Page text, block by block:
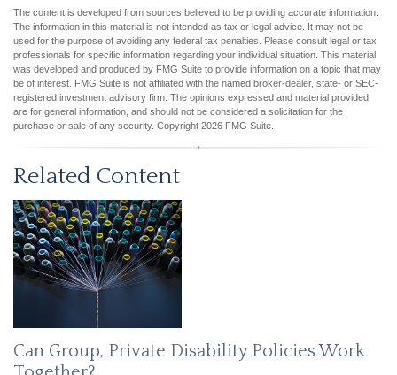
The content is developed from sources believed to be providing accurate information.
The information in this material is not intended as tax or legal advice. It may not be
used for the purpose of avoiding any federal tax penalties. Please consult legal or tax
professionals for specific information regarding your individual situation. This material
was developed and produced by FMG Suite to provide information on a topic that may
be of interest. FMG Suite is not affiliated with the named broker-dealer, state- or SEC-
registered investment advisory firm. The opinions expressed and material provided
are for general information, and should not be considered a solicitation for the
purchase or sale of any security. Copyright 2026 FMG Suite.
Related Content
Can Group, Private Disability Policies Work